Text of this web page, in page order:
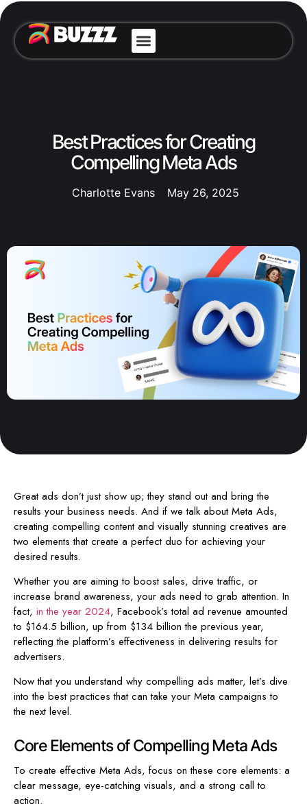
Best Practices for Creating
Compelling Meta Ads
Charlotte Evans May 26, 2025
Great ads don’t just show up; they stand out and bring the
results your business needs. And if we talk about Meta Ads,
creating compelling content and visually stunning creatives are
two elements that create a perfect duo for achieving your
desired results.
Whether you are aiming to boost sales, drive traffic, or
increase brand awareness, your ads need to grab attention. In
fact, in the year 2024, Facebook’s total ad revenue amounted
to $164.5 billion, up from $134 billion the previous year,
reflecting the platform’s effectiveness in delivering results for
advertisers.
Now that you understand why compelling ads matter, let’s dive
into the best practices that can take your Meta campaigns to
the next level.
Core Elements of Compelling Meta Ads
To create effective Meta Ads, focus on these core elements: a
clear message, eye-catching visuals, and a strong call to
action.